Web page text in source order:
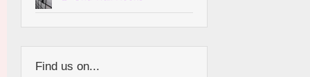
Find us on...